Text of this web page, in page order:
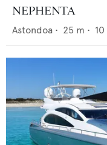
NEPHENTA
Astondoa • 25 m • 10